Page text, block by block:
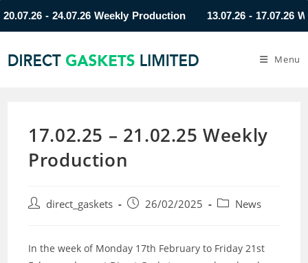
- 24.07.26 Weekly Production 13.07.26 - 17.07.26
Menu
17.02.25 – 21.02.25 Weekly
Production
direct_gaskets 26/02/2025 News
In the week of Monday 17th February to Friday 21st